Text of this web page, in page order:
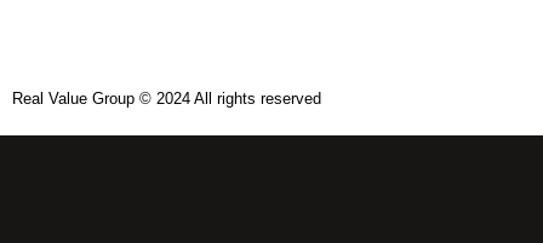
Real Value Group © 2024 All rights reserved